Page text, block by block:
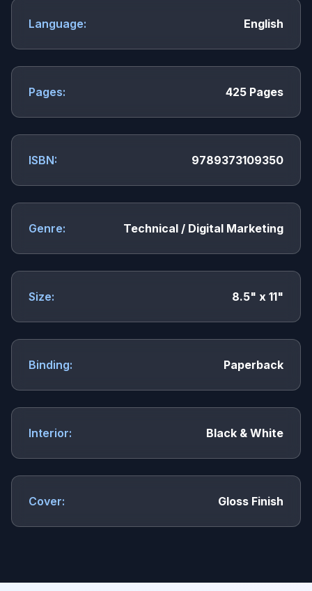
Language: English
Pages: 425 Pages
ISBN: 9789373109350
Genre: Technical / Digital Marketing
Size: 8.5" x 11"
Binding: Paperback
Interior: Black & White
Cover: Gloss Finish